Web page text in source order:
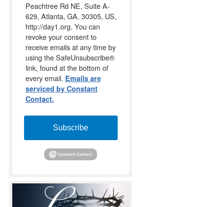
Peachtree Rd NE, Suite A-
629, Atlanta, GA, 30305, US,
http://day1.org. You can
revoke your consent to
receive emails at any time by
using the SafeUnsubscribe®
link, found at the bottom of
every email. Emails are
serviced by Constant
Contact.
Subscribe